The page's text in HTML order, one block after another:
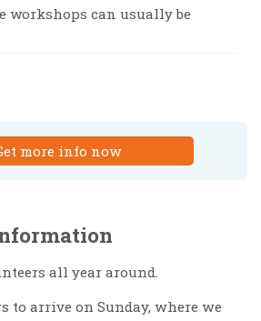
workshops can usually be
more info now
all year around.
to arrive on Sunday, where we